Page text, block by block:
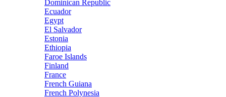
Dominican Republic
Ecuador
Egypt
El Salvador
Estonia
Ethiopia
Faroe Islands
Finland
France
French Guiana
French Polynesia